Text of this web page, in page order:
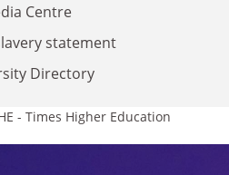
Centre
statement
Directory
- Times Higher Education